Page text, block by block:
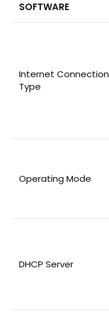
SOFTWARE
Internet Connection
Type
Operating Mode
DHCP Server